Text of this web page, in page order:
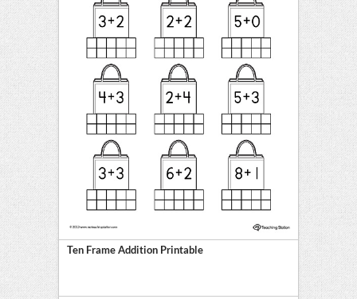
Ten Frame Addition Printable